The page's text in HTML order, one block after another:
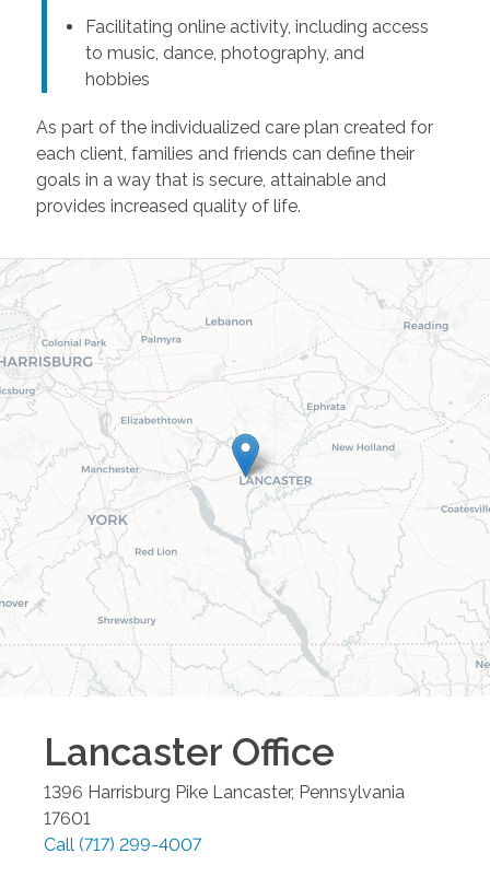
Facilitating online activity, including access
to music, dance, photography, and
hobbies
As part of the individualized care plan created for
each client, families and friends can define their
goals in a way that is secure, attainable and
provides increased quality of life.
Lancaster Office
1396 Harrisburg Pike Lancaster, Pennsylvania
17601
Call (717) 299-4007